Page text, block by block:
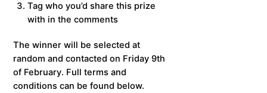
Tag who you’d share this prize
with in the comments
The winner will be selected at
random and contacted on Friday 9th
of February. Full terms and
conditions can be found below.